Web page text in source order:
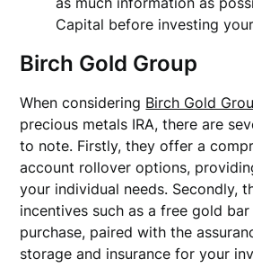
Capital before investing
Birch Gold Group
When considering Birch Gold
precious metals IRA, there are
to note. Firstly, they offer a
account rollover options,
your individual needs. Secondly,
incentives such as a free gold
purchase, paired with the
storage and insurance for your